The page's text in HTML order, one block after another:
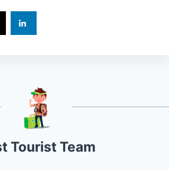
Tourist Team